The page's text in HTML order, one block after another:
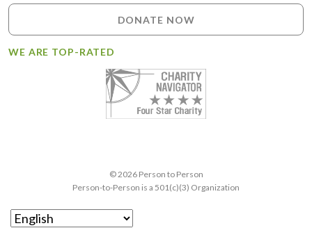
DONATE NOW
WE ARE TOP-RATED
© 2026 Person to Person
Person-to-Person is a 501(c)(3) Organization